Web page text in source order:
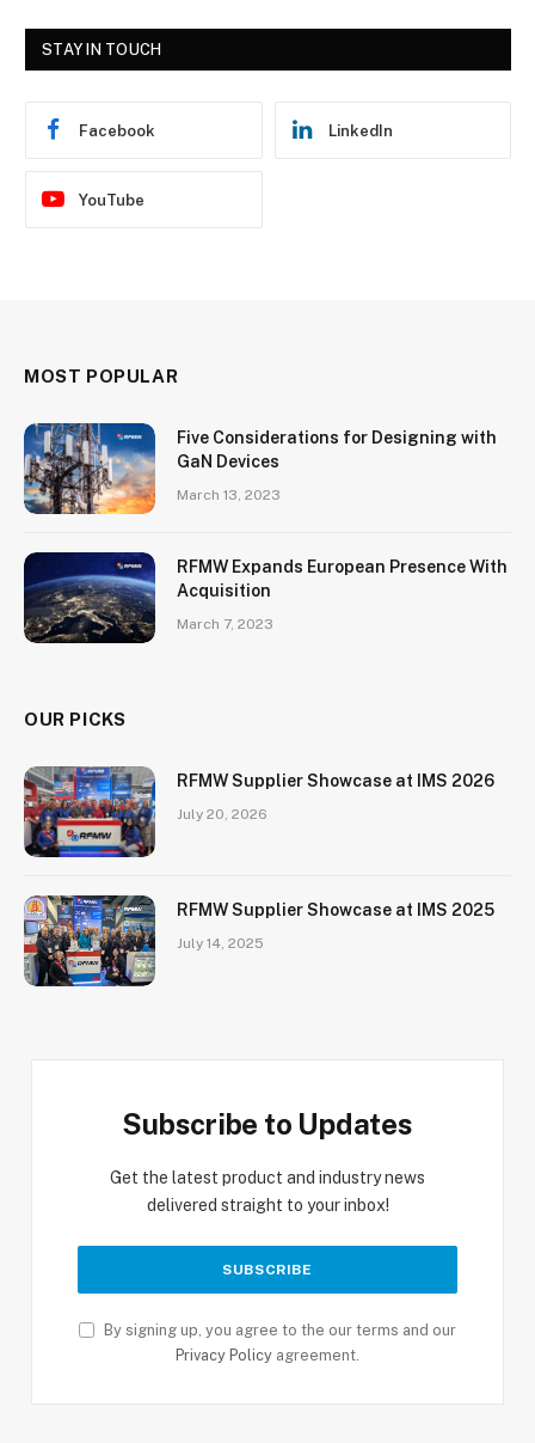
STAY IN TOUCH
Facebook LinkedIn
YouTube
MOST POPULAR
Five Considerations for Designing with
GaN Devices
March 13, 2023
RFMW Expands European Presence With
Acquisition
March 7, 2023
OUR PICKS
RFMW Supplier Showcase at IMS 2026
July 20, 2026
RFMW Supplier Showcase at IMS 2025
July 14, 2025
Subscribe to Updates
Get the latest product and industry news
delivered straight to your inbox!
By signing up, you agree to the our terms and our
Privacy Policy agreement.